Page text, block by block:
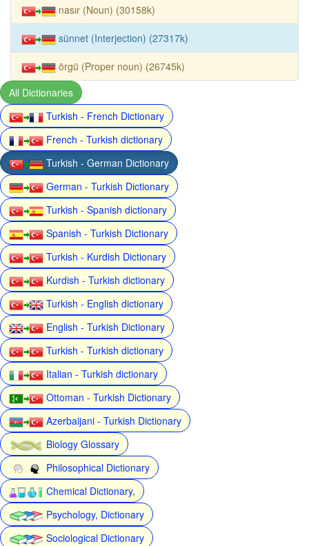
nasır (Noun) (30158k)
sünnet (Interjection) (27317k)
örgü (Proper noun) (26745k)
All Dictionaries
Turkish - French Dictionary
French - Turkish dictionary
Turkish - German Dictionary
German - Turkish Dictionary
Turkish - Spanish dictionary
Spanish - Turkish Dictionary
Turkish - Kurdish Dictionary
Kurdish - Turkish dictionary
Turkish - English dictionary
English - Turkish Dictionary
Turkish - Turkish dictionary
Italian - Turkish dictionary
Ottoman - Turkish Dictionary
Azerbaijani - Turkish Dictionary
Biology Glossary
Philosophical Dictionary
Chemical Dictionary,
Psychology, Dictionary
Sociological Dictionary